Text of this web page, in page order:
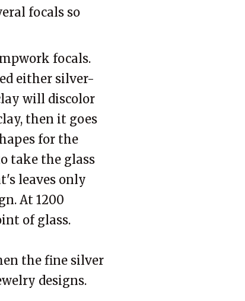
focals so
focals.
either silver-
will discolor
then it goes
for the
take the glass
leaves only
At 1200
of glass.
the fine silver
designs.